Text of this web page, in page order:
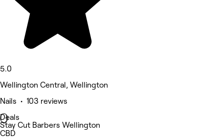
5.0
Wellington Central, Wellington
Nails • 103 reviews
Deals
Stay Cut Barbers Wellington
CBD